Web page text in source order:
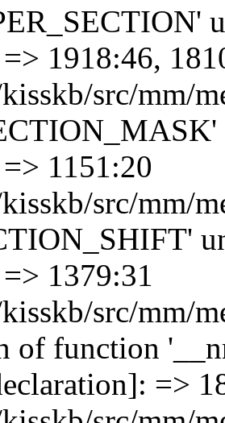
1918:46,
src/mm/
1151:20
src/mm/
1379:31
src/mm/
of function
=>